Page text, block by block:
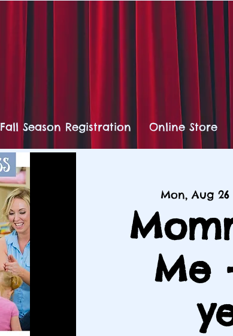
Fall Season Registration Online Store
Mon, Aug 26
Me